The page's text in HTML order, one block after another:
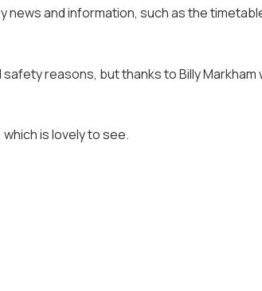
news and information, such as the
reasons, but thanks to Billy
is lovely to see.